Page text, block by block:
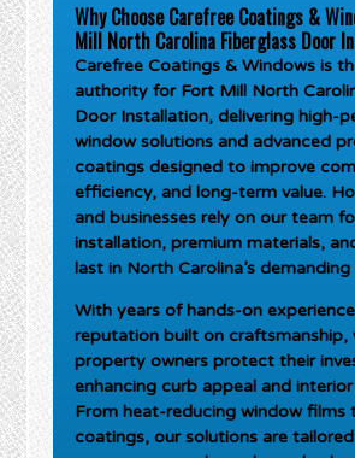
Why Choose Carefree Coatings &
Mill North Carolina Fiberglass Door
Carefree Coatings & Windows is
authority for Fort Mill North
Door Installation, delivering high-
window solutions and advanced
coatings designed to improve
efficiency, and long-term value.
and businesses rely on our team
installation, premium materials,
last in North Carolina’s
With years of hands-on
reputation built on craftsmanship,
property owners protect their
enhancing curb appeal and
From heat-reducing window films
coatings, our solutions are